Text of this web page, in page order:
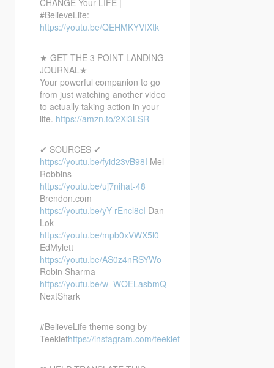
#BelieveLife:
https://youtu.be/QEHMKYVIXtk
★ GET THE 3 POINT LANDING
JOURNAL★
Your powerful companion to go
from just watching another video
to actually taking action in your
life. https://amzn.to/2Xl3LSR
✔ SOURCES ✔
https://youtu.be/fyid23vB98I Mel
Robbins
https://youtu.be/uj7nihat-48
Brendon.com
https://youtu.be/yY-rEncl8cI Dan
Lok
https://youtu.be/mpb0xVWX5l0
EdMylett
https://youtu.be/AS0z4nRSYWo
Robin Sharma
https://youtu.be/w_WOELasbmQ
NextShark
#BelieveLife theme song by
Teeklefhttps://instagram.com/teeklef